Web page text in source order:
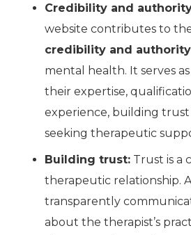
Credibility and
website contributes to the
credibility and authority
mental health. It serves
their expertise,
experience, building
seeking therapeutic
Building trust: Trust is a
therapeutic relationship.
transparently
about the therapist’s